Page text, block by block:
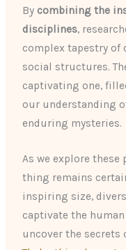
By combining the
disciplines,
complex tapestry of
social structures.
captivating one,
our understanding
enduring mysteries.
As we explore
thing remains
inspiring size,
captivate the
uncover the secrets